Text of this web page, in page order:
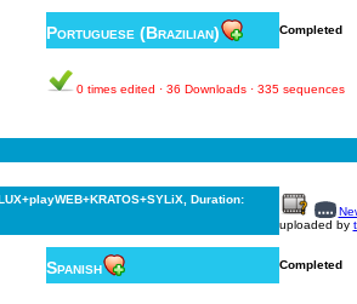
Portuguese (Brazilian) Completed
0 times edited · 36 Downloads · 335 sequences
Duration:
uploaded by
Spanish Completed